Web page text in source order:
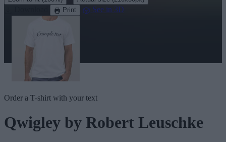
Print See in 3D
Order a T-shirt with your text
Qwigley by Robert Leuschke